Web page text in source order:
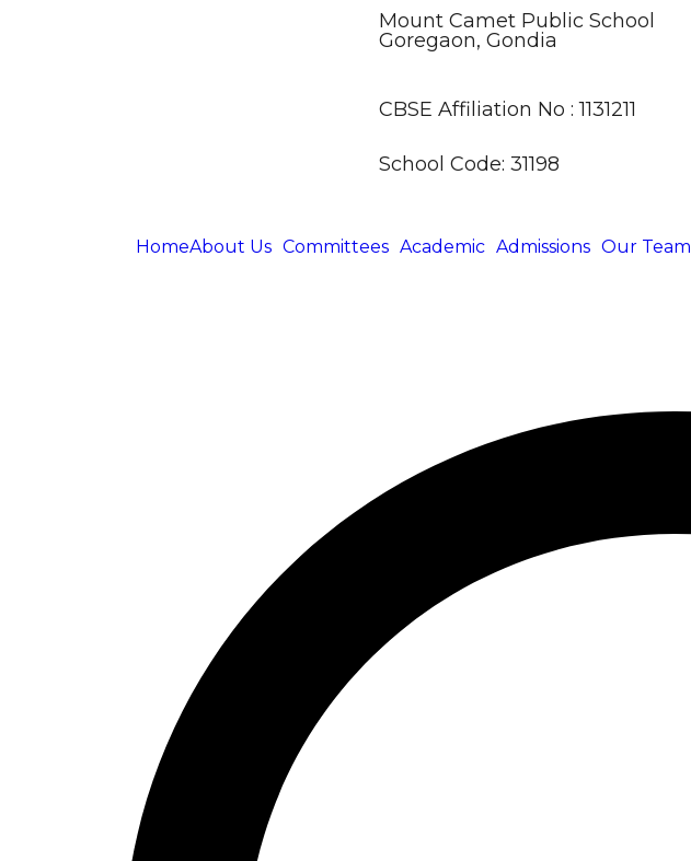
Mount Camet Public School
Goregaon, Gondia
CBSE Affiliation No : 1131211
School Code: 31198
HomeAbout Us Committees Academic Admissions Our Team